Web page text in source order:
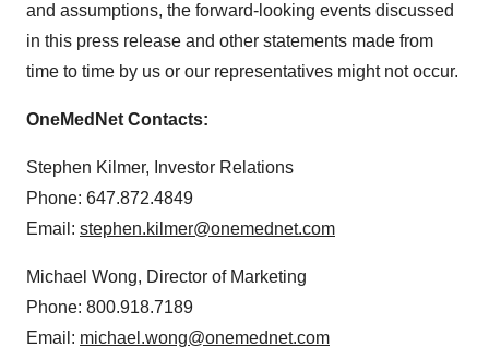
and assumptions, the forward-looking events discussed
in this press release and other statements made from
time to time by us or our representatives might not occur.
OneMedNet Contacts:
Stephen Kilmer, Investor Relations
Phone: 647.872.4849
Email: stephen.kilmer@onemednet.com
Michael Wong, Director of Marketing
Phone: 800.918.7189
Email: michael.wong@onemednet.com